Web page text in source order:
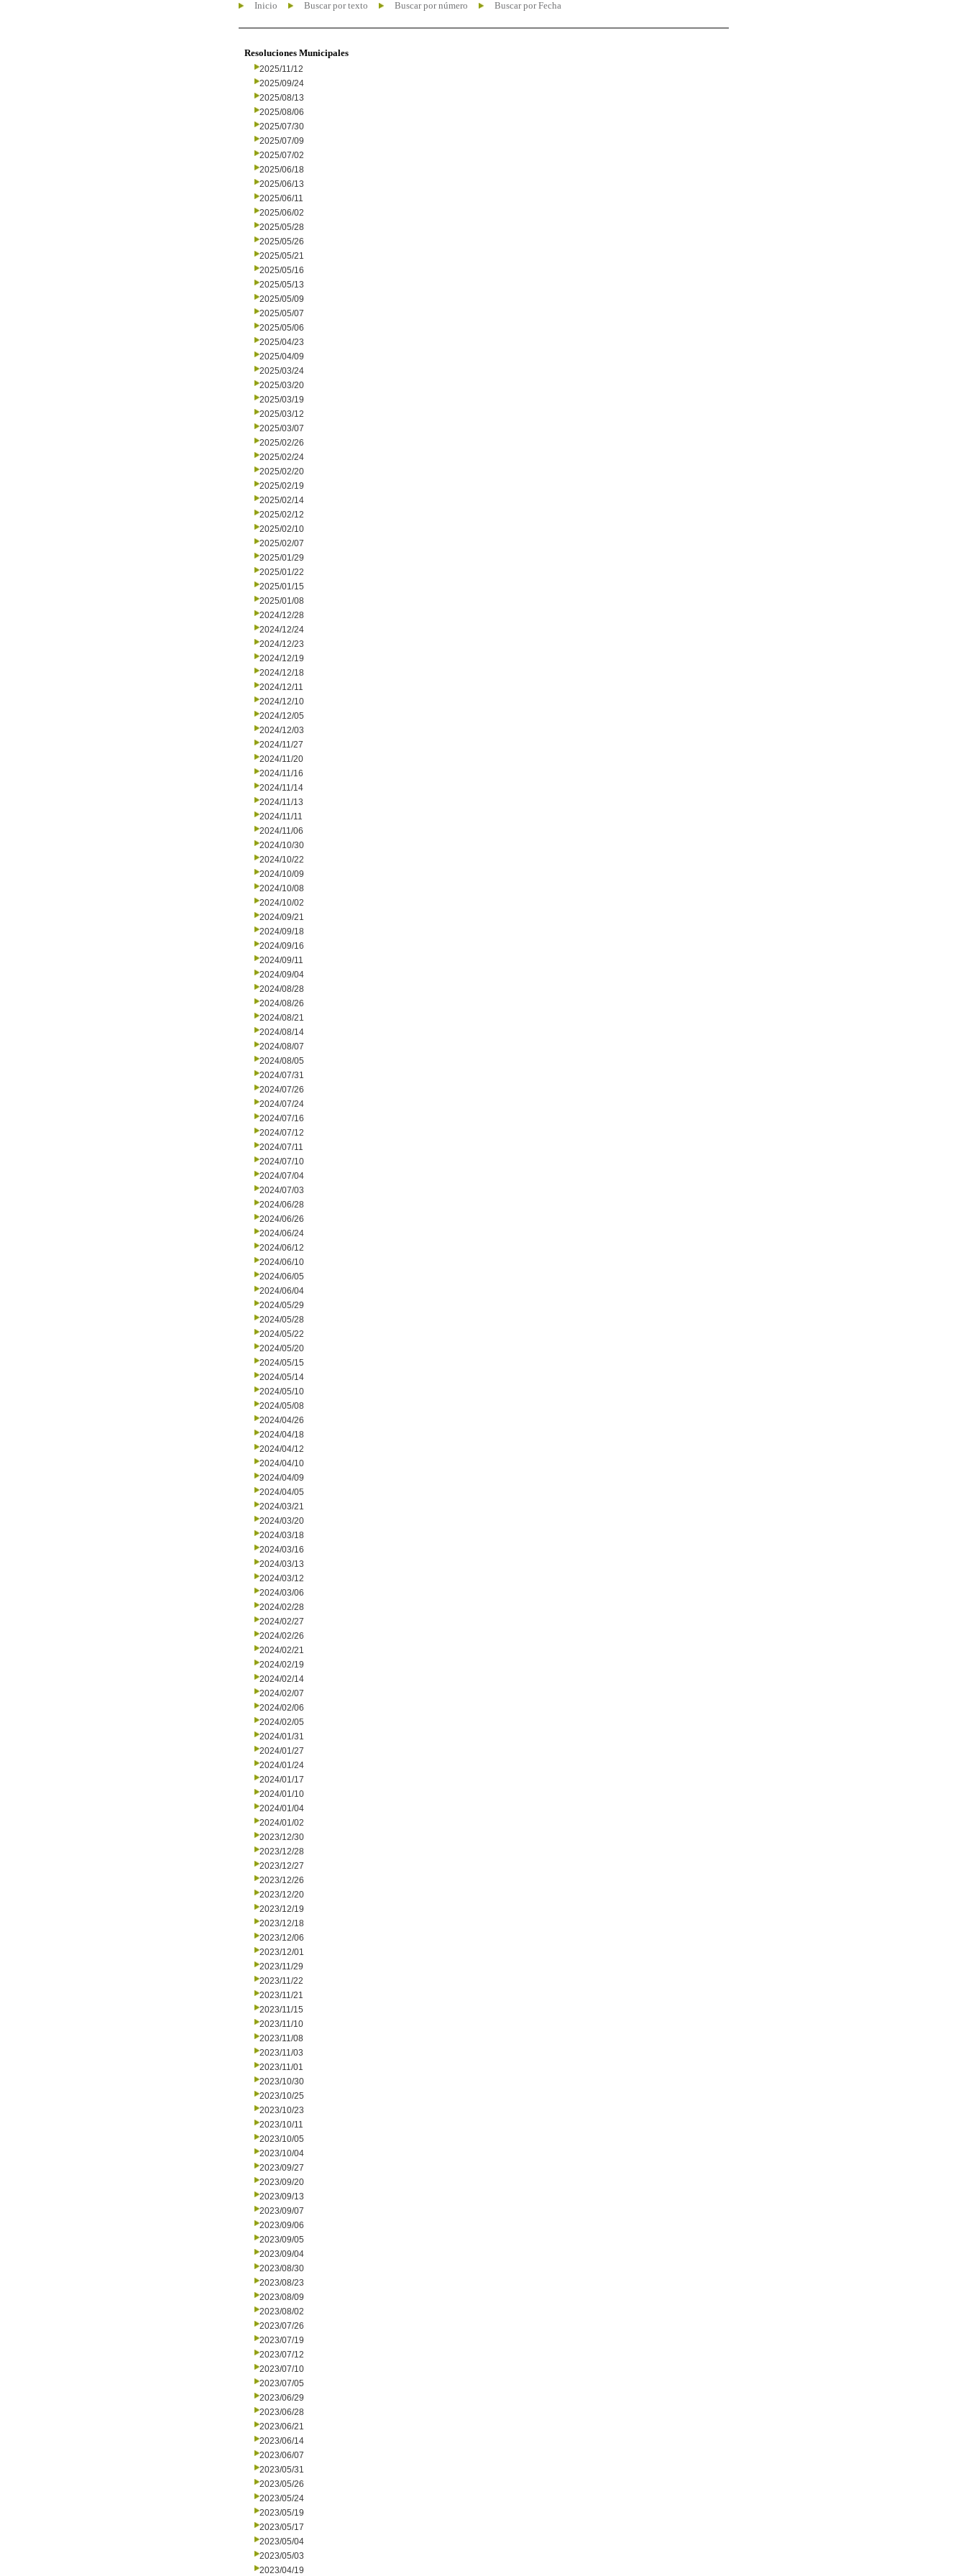
Inicio Buscar por texto Buscar por número Buscar por Fecha
Resoluciones Municipales
2025/11/12
2025/09/24
2025/08/13
2025/08/06
2025/07/30
2025/07/09
2025/07/02
2025/06/18
2025/06/13
2025/06/11
2025/06/02
2025/05/28
2025/05/26
2025/05/21
2025/05/16
2025/05/13
2025/05/09
2025/05/07
2025/05/06
2025/04/23
2025/04/09
2025/03/24
2025/03/20
2025/03/19
2025/03/12
2025/03/07
2025/02/26
2025/02/24
2025/02/20
2025/02/19
2025/02/14
2025/02/12
2025/02/10
2025/02/07
2025/01/29
2025/01/22
2025/01/15
2025/01/08
2024/12/28
2024/12/24
2024/12/23
2024/12/19
2024/12/18
2024/12/11
2024/12/10
2024/12/05
2024/12/03
2024/11/27
2024/11/20
2024/11/16
2024/11/14
2024/11/13
2024/11/11
2024/11/06
2024/10/30
2024/10/22
2024/10/09
2024/10/08
2024/10/02
2024/09/21
2024/09/18
2024/09/16
2024/09/11
2024/09/04
2024/08/28
2024/08/26
2024/08/21
2024/08/14
2024/08/07
2024/08/05
2024/07/31
2024/07/26
2024/07/24
2024/07/16
2024/07/12
2024/07/11
2024/07/10
2024/07/04
2024/07/03
2024/06/28
2024/06/26
2024/06/24
2024/06/12
2024/06/10
2024/06/05
2024/06/04
2024/05/29
2024/05/28
2024/05/22
2024/05/20
2024/05/15
2024/05/14
2024/05/10
2024/05/08
2024/04/26
2024/04/18
2024/04/12
2024/04/10
2024/04/09
2024/04/05
2024/03/21
2024/03/20
2024/03/18
2024/03/16
2024/03/13
2024/03/12
2024/03/06
2024/02/28
2024/02/27
2024/02/26
2024/02/21
2024/02/19
2024/02/14
2024/02/07
2024/02/06
2024/02/05
2024/01/31
2024/01/27
2024/01/24
2024/01/17
2024/01/10
2024/01/04
2024/01/02
2023/12/30
2023/12/28
2023/12/27
2023/12/26
2023/12/20
2023/12/19
2023/12/18
2023/12/06
2023/12/01
2023/11/29
2023/11/22
2023/11/21
2023/11/15
2023/11/10
2023/11/08
2023/11/03
2023/11/01
2023/10/30
2023/10/25
2023/10/23
2023/10/11
2023/10/05
2023/10/04
2023/09/27
2023/09/20
2023/09/13
2023/09/07
2023/09/06
2023/09/05
2023/09/04
2023/08/30
2023/08/23
2023/08/09
2023/08/02
2023/07/26
2023/07/19
2023/07/12
2023/07/10
2023/07/05
2023/06/29
2023/06/28
2023/06/21
2023/06/14
2023/06/07
2023/05/31
2023/05/26
2023/05/24
2023/05/19
2023/05/17
2023/05/04
2023/05/03
2023/04/19